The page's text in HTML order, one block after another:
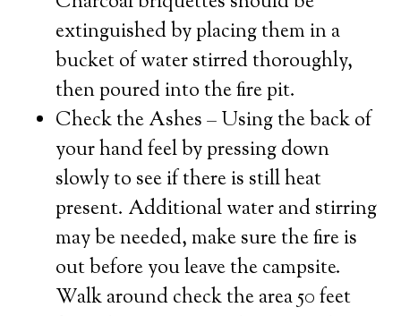
extinguished by placing them in a
bucket of water stirred thoroughly,
then poured into the fire pit.
Check the Ashes – Using the back of
your hand feel by pressing down
slowly to see if there is still heat
present. Additional water and stirring
may be needed, make sure the fire is
out before you leave the campsite.
Walk around check the area 50 feet